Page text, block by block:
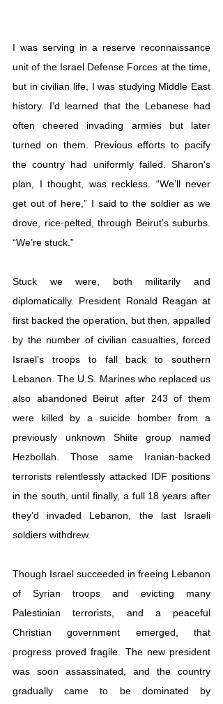
I was serving in a reserve reconnaissance
unit of the Israel Defense Forces at the time,
but in civilian life, I was studying Middle East
history. I’d learned that the Lebanese had
often cheered invading armies but later
turned on them. Previous efforts to pacify
the country had uniformly failed. Sharon’s
plan, I thought, was reckless. “We’ll never
get out of here,” I said to the soldier as we
drove, rice-pelted, through Beirut’s suburbs.
“We’re stuck.”
Stuck we were, both militarily and
diplomatically. President Ronald Reagan at
first backed the operation, but then, appalled
by the number of civilian casualties, forced
Israel’s troops to fall back to southern
Lebanon. The U.S. Marines who replaced us
also abandoned Beirut after 243 of them
were killed by a suicide bomber from a
previously unknown Shiite group named
Hezbollah. Those same Iranian-backed
terrorists relentlessly attacked IDF positions
in the south, until finally, a full 18 years after
they’d invaded Lebanon, the last Israeli
soldiers withdrew.
Though Israel succeeded in freeing Lebanon
of Syrian troops and evicting many
Palestinian terrorists, and a peaceful
Christian government emerged, that
progress proved fragile. The new president
was soon assassinated, and the country
gradually came to be dominated by